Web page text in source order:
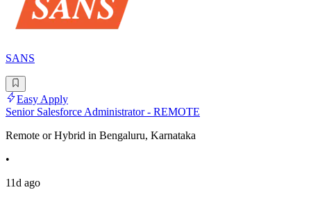
SANS
Easy Apply
Senior Salesforce Administrator - REMOTE
Remote or Hybrid in Bengaluru, Karnataka
•
11d ago